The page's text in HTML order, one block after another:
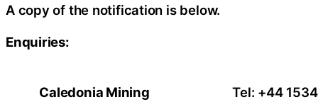
A copy of the notification is below.
Enquiries:
Caledonia Mining
Tel: +44 1534